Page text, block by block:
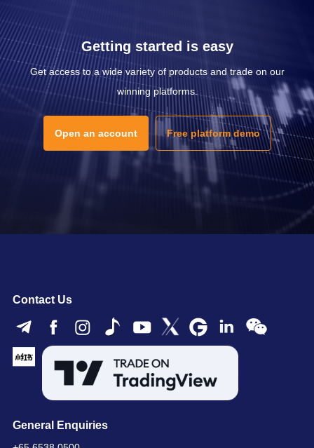
Getting started is easy
Get access to a wide variety of products and trade on our
winning platforms.
Open an account Free platform demo
Contact Us
General Enquiries